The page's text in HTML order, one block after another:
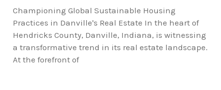
Championing Global Sustainable Housing
Practices in Danville's Real Estate In the heart of
Hendricks County, Danville, Indiana, is witnessing
a transformative trend in its real estate landscape.
At the forefront of